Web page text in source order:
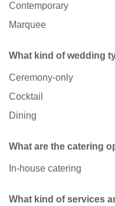
Contemporary
Marquee
What kind of wedding
Ceremony-only
Cocktail
Dining
What are the catering
In-house catering
What kind of services